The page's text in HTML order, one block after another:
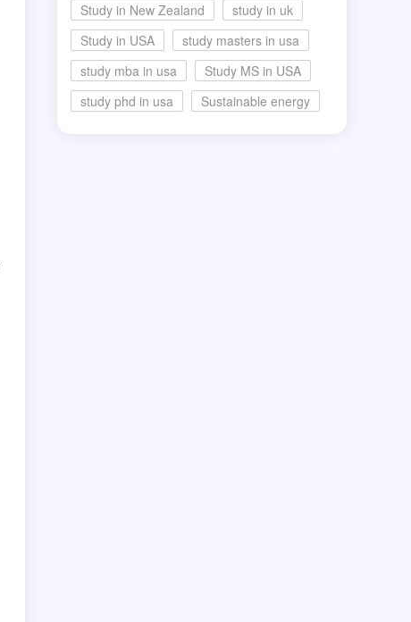
Study in New Zealand
study in uk
Study in USA
study masters in usa
study mba in usa
Study MS in USA
study phd in usa
Sustainable energy